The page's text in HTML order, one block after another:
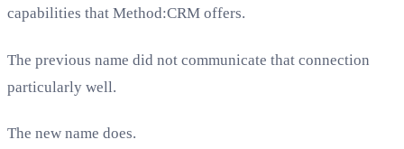
capabilities that Method:CRM offers.
The previous name did not communicate that connection
particularly well.
The new name does.